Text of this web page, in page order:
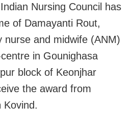
Nursing Council has
of Damayanti Rout,
nurse and midwife (ANM)
in Gounighasa
block of Keonjhar
the award from
Kovind.